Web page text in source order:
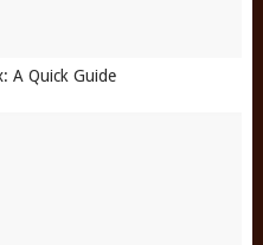
A Quick Guide